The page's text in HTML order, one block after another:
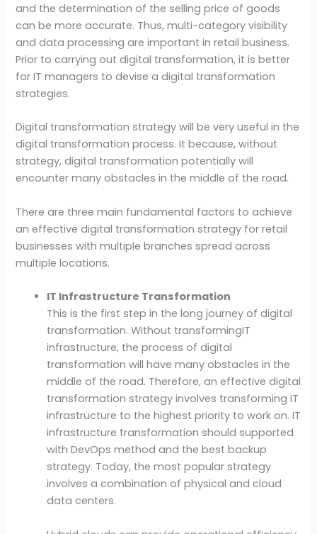
and the determination of the selling price of goods
can be more accurate. Thus, multi-category visibility
and data processing are important in retail business.
Prior to carrying out digital transformation, it is better
for IT managers to devise a digital transformation
strategies.
Digital transformation strategy will be very useful in the
digital transformation process. It because, without
strategy, digital transformation potentially will
encounter many obstacles in the middle of the road.
There are three main fundamental factors to achieve
an effective digital transformation strategy for retail
businesses with multiple branches spread across
multiple locations.
IT Infrastructure Transformation
This is the first step in the long journey of digital
transformation. Without transformingIT
infrastructure, the process of digital
transformation will have many obstacles in the
middle of the road. Therefore, an effective digital
transformation strategy involves transforming IT
infrastructure to the highest priority to work on. IT
infrastructure transformation should supported
with DevOps method and the best backup
strategy. Today, the most popular strategy
involves a combination of physical and cloud
data centers.